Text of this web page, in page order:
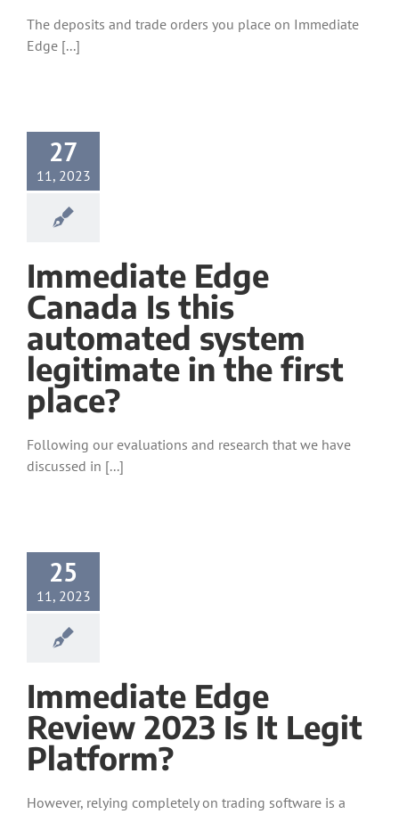
The deposits and trade orders you place on Immediate
Edge [...]
27
11, 2023
Immediate Edge
Canada Is this
automated system
legitimate in the first
place?
Following our evaluations and research that we have
discussed in [...]
25
11, 2023
Immediate Edge️
Review 2023 Is It Legit
Platform?
However, relying completely on trading software is a